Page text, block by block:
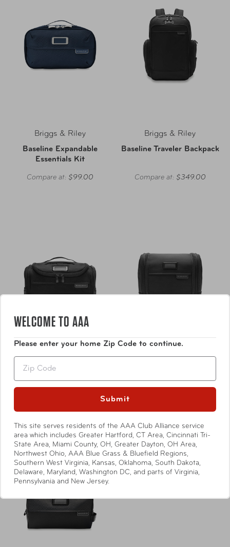
Briggs & Riley
Baseline Expandable
Essentials Kit
Compare at: $99.00
Briggs & Riley
Baseline Traveler Backpack
Compare at: $349.00
Briggs & Riley
Baseline Executive
Compare at:$119.00
Baseline Deluxe Hangable
Compare at:$139.00
WELCOME TO AAA
Please enter your home Zip Code to continue.
Submit
This site serves residents of the AAA Club Alliance service
area which includes Greater Hartford, CT Area, Cincinnati Tri-
State Area, Miami County, OH, Greater Dayton, OH Area,
Northwest Ohio, AAA Blue Grass & Bluefield Regions,
Southern West Virginia, Kansas, Oklahoma, South Dakota,
Delaware, Maryland, Washington DC, and parts of Virginia,
Pennsylvania and New Jersey.